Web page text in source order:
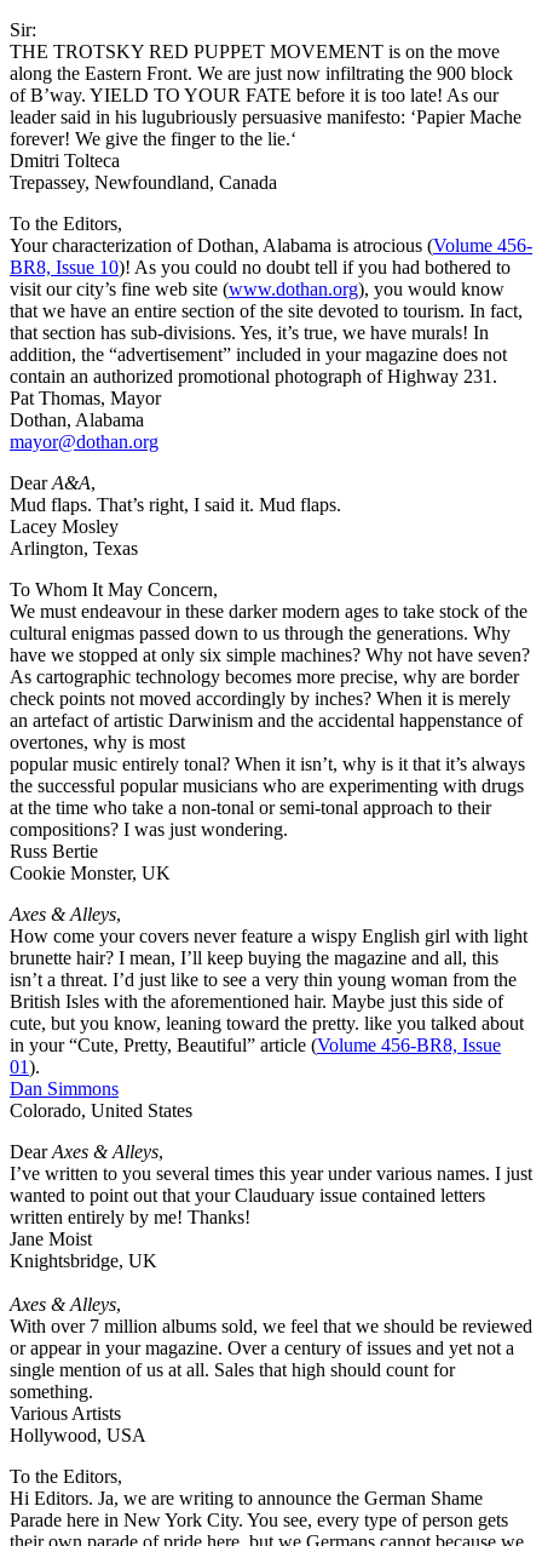
Sir:
THE TROTSKY RED PUPPET MOVEMENT is on the move
along the Eastern Front. We are just now infiltrating the 900 block
of B’way. YIELD TO YOUR FATE before it is too late! As our
leader said in his lugubriously persuasive manifesto: ‘Papier Mache
forever! We give the finger to the lie.‘
Dmitri Tolteca
Trepassey, Newfoundland, Canada
To the Editors,
Your characterization of Dothan, Alabama is atrocious (Volume 456-
BR8, Issue 10)! As you could no doubt tell if you had bothered to
visit our city’s fine web site (www.dothan.org), you would know
that we have an entire section of the site devoted to tourism. In fact,
that section has sub-divisions. Yes, it’s true, we have murals! In
addition, the “advertisement” included in your magazine does not
contain an authorized promotional photograph of Highway 231.
Pat Thomas, Mayor
Dothan, Alabama
mayor@dothan.org
DearA&A,
Mud flaps. That’s right, I said it. Mud flaps.
Lacey Mosley
Arlington, Texas
To Whom It May Concern,
We must endeavour in these darker modern ages to take stock of the
cultural enigmas passed down to us through the generations. Why
have we stopped at only six simple machines? Why not have seven?
As cartographic technology becomes more precise, why are border
check points not moved accordingly by inches? When it is merely
an artefact of artistic Darwinism and the accidental happenstance of
overtones, why is most
popular music entirely tonal? When it isn’t, why is it that it’s always
the successful popular musicians who are experimenting with drugs
at the time who take a non-tonal or semi-tonal approach to their
compositions? I was just wondering.
Russ Bertie
Cookie Monster, UK
Axes & Alleys,
How come your covers never feature a wispy English girl with light
brunette hair? I mean, I’ll keep buying the magazine and all, this
isn’t a threat. I’d just like to see a very thin young woman from the
British Isles with the aforementioned hair. Maybe just this side of
cute, but you know, leaning toward the pretty. like you talked about
in your “Cute, Pretty, Beautiful” article (Volume 456-BR8, Issue
01).
Dan Simmons
Colorado, United States
DearAxes & Alleys,
I’ve written to you several times this year under various names. I just
wanted to point out that your Clauduary issue contained letters
written entirely by me! Thanks!
Jane Moist
Knightsbridge, UK
Axes & Alleys,
With over 7 million albums sold, we feel that we should be reviewed
or appear in your magazine. Over a century of issues and yet not a
single mention of us at all. Sales that high should count for
something.
Various Artists
Hollywood, USA
To the Editors,
Hi Editors. Ja, we are writing to announce the German Shame
Parade here in New York City. You see, every type of person gets
their own parade of pride here, but we Germans cannot because we